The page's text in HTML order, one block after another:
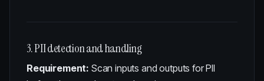
3. PII detection and handling
Requirement: Scan inputs and outputs for PII